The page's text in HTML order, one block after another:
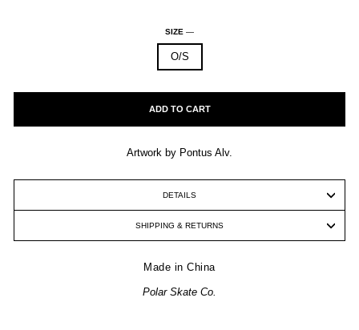
SIZE —
O/S
ADD TO CART
Artwork by Pontus Alv.
DETAILS
SHIPPING & RETURNS
Made in China
Polar Skate Co.